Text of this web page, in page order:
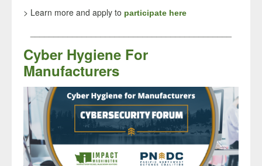
> Learn more and apply to participate here
Cyber Hygiene For
Manufacturers